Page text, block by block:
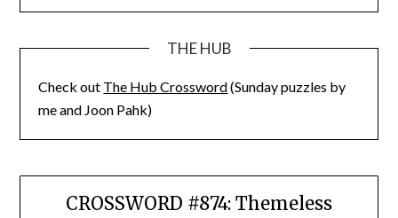
THE HUB
Check out The Hub Crossword(Sunday puzzles by
me and Joon Pahk)
CROSSWORD #874: Themeless